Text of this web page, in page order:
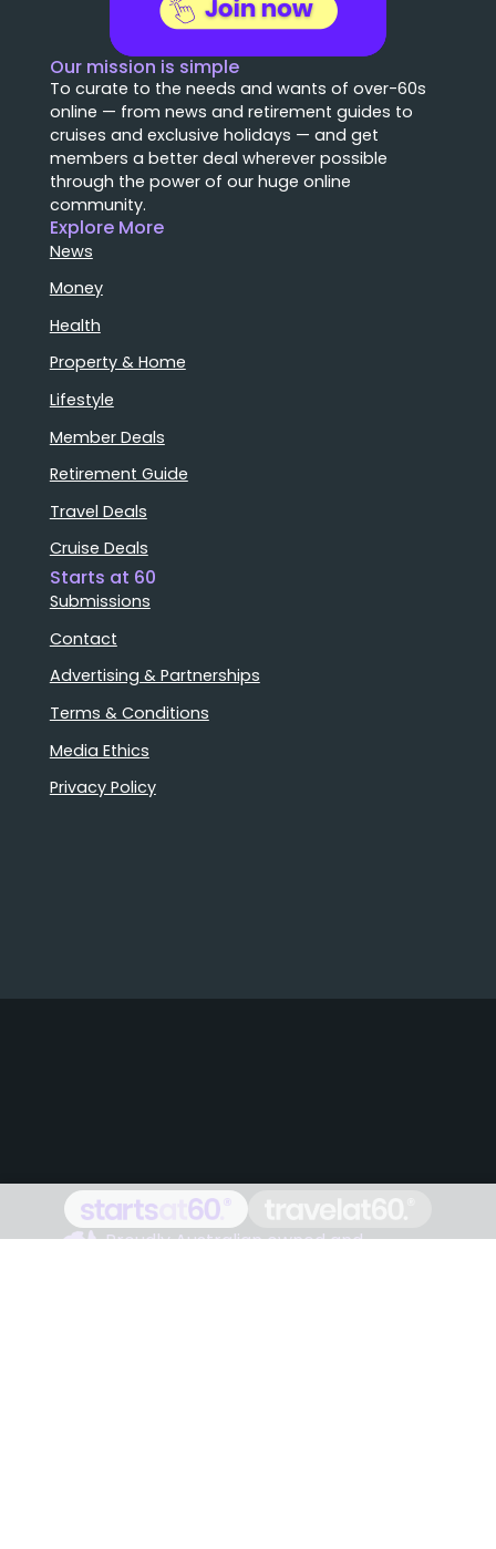
Our mission is simple
To curate to the needs and wants of over-60s
online — from news and retirement guides to
cruises and exclusive holidays — and get
members a better deal wherever possible
through the power of our huge online
community.
Explore More
News
Money
Health
Property & Home
Lifestyle
Member Deals
Retirement Guide
Travel Deals
Cruise Deals
Starts at 60
Submissions
Contact
Advertising & Partnerships
Terms & Conditions
Media Ethics
Privacy Policy
Proudly Australian owned and